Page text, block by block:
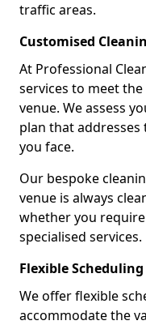
traffic areas.
Customised
At Professional
services to meet
venue. We assess
plan that addresses
you face.
Our bespoke
venue is always
whether you
specialised services.
Flexible Scheduling
We offer flexible
accommodate the